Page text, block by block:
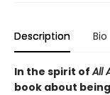
Description Bio
In the spirit ofAll
book about